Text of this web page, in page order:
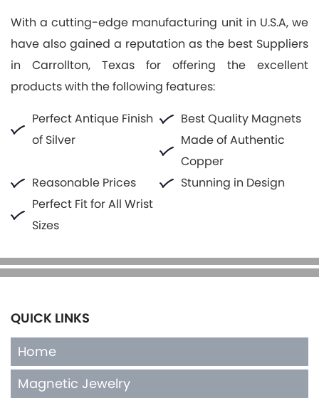
With a cutting-edge manufacturing unit in U.S.A, we
have also gained a reputation as the best Suppliers
in Carrollton, Texas for offering the excellent
products with the following features:
Perfect Antique Finish
of Silver
Best Quality Magnets
Made of Authentic
Copper
Reasonable Prices
Stunning in Design
Perfect Fit for All Wrist
Sizes
QUICK LINKS
Home
Magnetic Jewelry